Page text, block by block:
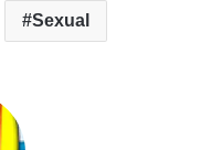
Sexual